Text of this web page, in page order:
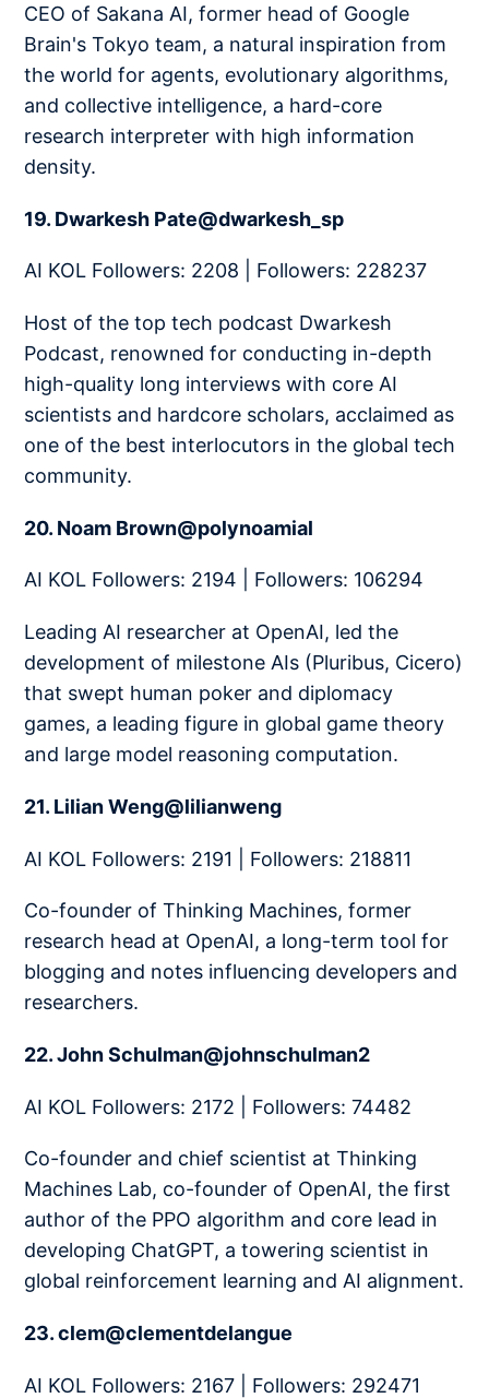
CEO of Sakana AI, former head of Google
Brain's Tokyo team, a natural inspiration from
the world for agents, evolutionary algorithms,
and collective intelligence, a hard-core
research interpreter with high information
density.
19. Dwarkesh Pate@dwarkesh_sp
AI KOL Followers: 2208 | Followers: 228237
Host of the top tech podcast Dwarkesh
Podcast, renowned for conducting in-depth
high-quality long interviews with core AI
scientists and hardcore scholars, acclaimed as
one of the best interlocutors in the global tech
community.
20. Noam Brown@polynoamial
AI KOL Followers: 2194 | Followers: 106294
Leading AI researcher at OpenAI, led the
development of milestone AIs (Pluribus, Cicero)
that swept human poker and diplomacy
games, a leading figure in global game theory
and large model reasoning computation.
21. Lilian Weng@lilianweng
AI KOL Followers: 2191 | Followers: 218811
Co-founder of Thinking Machines, former
research head at OpenAI, a long-term tool for
blogging and notes influencing developers and
researchers.
22. John Schulman@johnschulman2
AI KOL Followers: 2172 | Followers: 74482
Co-founder and chief scientist at Thinking
Machines Lab, co-founder of OpenAI, the first
author of the PPO algorithm and core lead in
developing ChatGPT, a towering scientist in
global reinforcement learning and AI alignment.
23. clem@clementdelangue
AI KOL Followers: 2167 | Followers: 292471